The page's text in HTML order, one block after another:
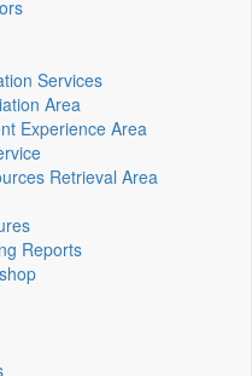
Services
Area
Experience Area
Retrieval Area
Reports